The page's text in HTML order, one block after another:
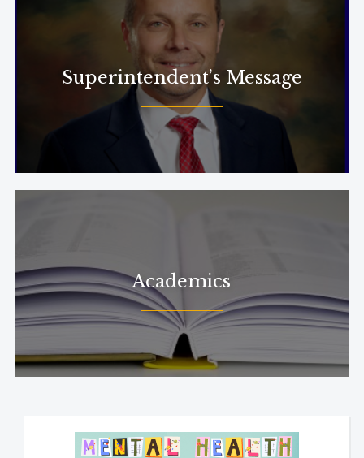
Superintendent’s Message
Academics